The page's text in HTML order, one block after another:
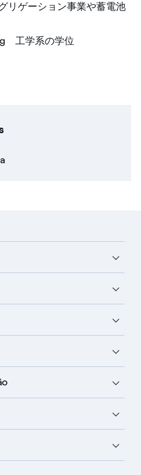
ゲーション事業や蓄電池
工学系の学位